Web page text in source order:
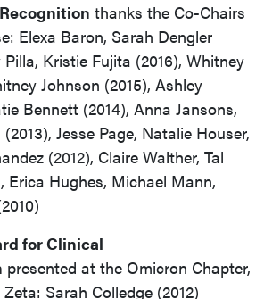
thanks the Co-Chairs
Elexa Baron, Sarah Dengler
Pilla, Kristie Fujita (2016), Whitney
Johnson (2015), Ashley
Bennett (2014), Anna Jansons,
Jesse Page, Natalie Houser,
(2012), Claire Walther, Tal
Erica Hughes, Michael Mann,
for Clinical
presented at the Omicron Chapter,
Sarah Colledge (2012)